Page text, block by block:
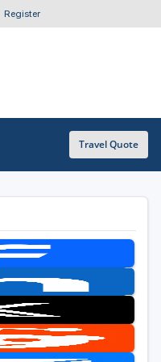
Register
Travel Quote